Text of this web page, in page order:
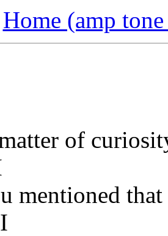
Home (amp
of
mentioned